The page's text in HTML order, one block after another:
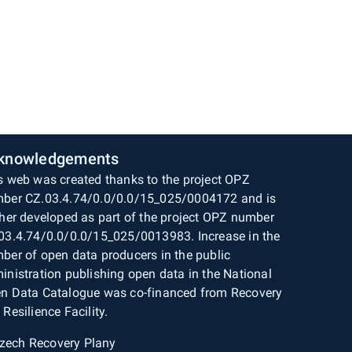
web was created thanks to the project OPZ
CZ.03.4.74/0.0/0.0/15_025/0004172 and is
developed as part of the project OPZ number
0.0/0.0/15_025/0013983. Increase in the
of open data producers in the public
publishing open data in the National
Data Catalogue was co-financed from Recovery
Resilience Facility.